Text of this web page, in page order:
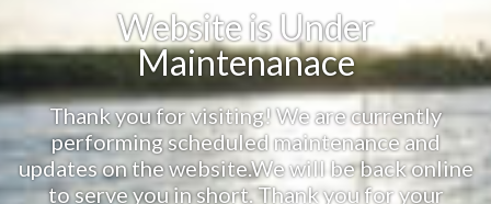
Website is Under
Maintenanace
Thank you for visiting! We are currently
performing scheduled maintenance and
updates on the website.We will be back online
to serve you in short. Thank you for your